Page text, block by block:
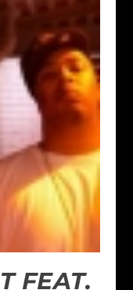
FEAT.